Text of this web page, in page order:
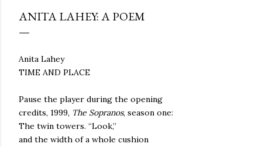
ANITA LAHEY: A POEM
Anita Lahey
TIME AND PLACE
Pause the player during the opening
credits, 1999, The Sopranos, season one:
The twin towers. “Look,”
and the width of a whole cushion